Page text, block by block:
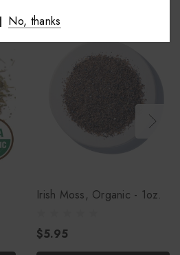
Irish Moss, Organic - 1oz.
$5.95
No, thanks